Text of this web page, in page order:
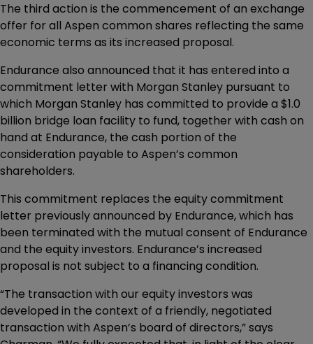
The third action is the commencement of an exchange
offer for all Aspen common shares reflecting the same
economic terms as its increased proposal.
Endurance also announced that it has entered into a
commitment letter with Morgan Stanley pursuant to
which Morgan Stanley has committed to provide a $1.0
billion bridge loan facility to fund, together with cash on
hand at Endurance, the cash portion of the
consideration payable to Aspen’s common
shareholders.
This commitment replaces the equity commitment
letter previously announced by Endurance, which has
been terminated with the mutual consent of Endurance
and the equity investors. Endurance’s increased
proposal is not subject to a financing condition.
“The transaction with our equity investors was
developed in the context of a friendly, negotiated
transaction with Aspen’s board of directors,” says